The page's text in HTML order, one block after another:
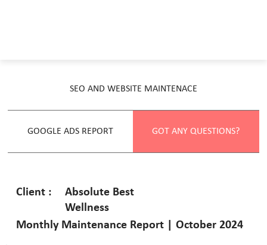
Client :
Absolute Best
Wellness
Monthly Maintenance Report | October 2024
SEO AND WEBSITE MAINTENACE
GOOGLE ADS REPORT GOT ANY QUESTIONS?